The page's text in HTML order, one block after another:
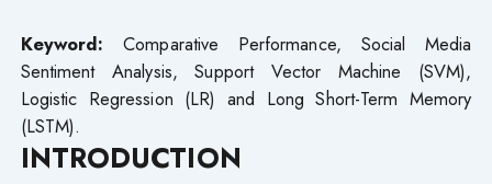
Keyword:Comparative Performance, Social Media
Sentiment Analysis, Support Vector Machine (SVM),
Logistic Regression (LR) and Long Short-Term Memory
(LSTM).
INTRODUCTION